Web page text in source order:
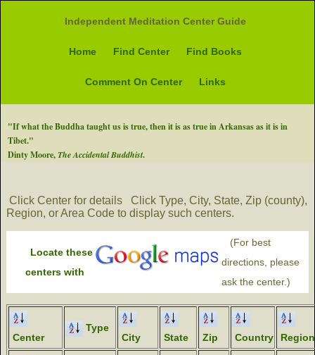
Independent Meditation Center Guide
Home Find Center Find Books
Comment On Center Links
"If what the Buddha taught us is true, then it is as true in Arkansas as it is in
Tibet."
Dinty Moore,The Accidental Buddhist.
Click Center for details
Click Type, City, State, Zip (county),
Region, or Area Code to display such centers.
Locate these
centers with
(For best
directions, please
ask the center.)
Center
Type
City
State Zip Country Region